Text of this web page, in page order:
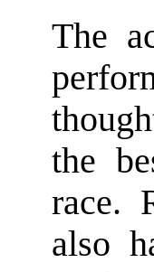
The
the
race.
also